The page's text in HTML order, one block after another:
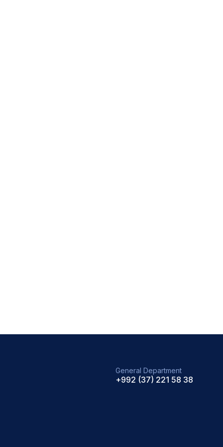
General Department
+992 (37) 221 58 38